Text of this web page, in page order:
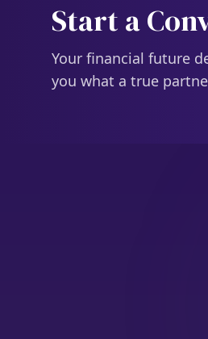
Start a
Your financial future
you what a true